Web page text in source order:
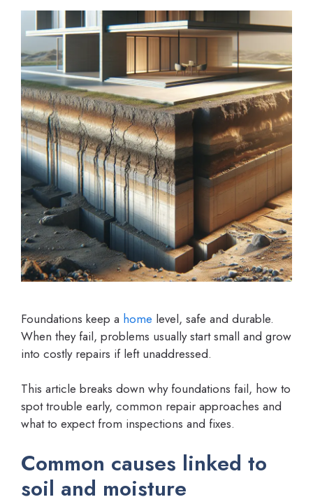
Foundations keep a home level, safe and durable.
When they fail, problems usually start small and grow
into costly repairs if left unaddressed.
This article breaks down why foundations fail, how to
spot trouble early, common repair approaches and
what to expect from inspections and fixes.
Common causes linked to
soil and moisture